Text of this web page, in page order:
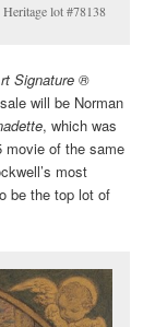
, Heritage lot #78138
Signature ®
will be Norman
, which was
movie of the same
most
be the top lot of